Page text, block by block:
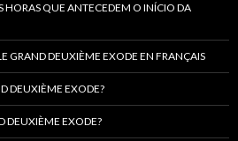
HORAS QUE ANTECEDEM O INÍCIO DA
GRAND DEUXIÈME EXODE EN FRANÇAIS
DEUXIÈME EXODE?
DEUXIÈME EXODE?